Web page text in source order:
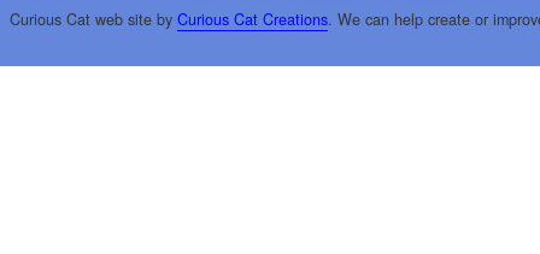
Curious Cat web site by Curious Cat Creations. We can help create or